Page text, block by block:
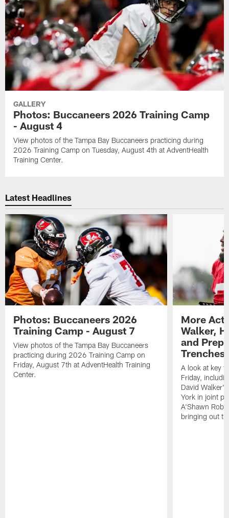
GALLERY
Photos: Buccaneers 2026 Training Camp
- August 4
View photos of the Tampa Bay Buccaneers practicing during
2026 Training Camp on Tuesday, August 4th at AdventHealth
Training Center.
Latest Headlines
Photos: Buccaneers 2026
Training Camp - August 7
View photos of the Tampa Bay Buccaneers
practicing during 2026 Training Camp on
Friday, August 7th at AdventHealth Training
Center.
More
Walker,
and
Trenches
A look at key
Friday,
David
York in joint
A'Shawn
bringing out